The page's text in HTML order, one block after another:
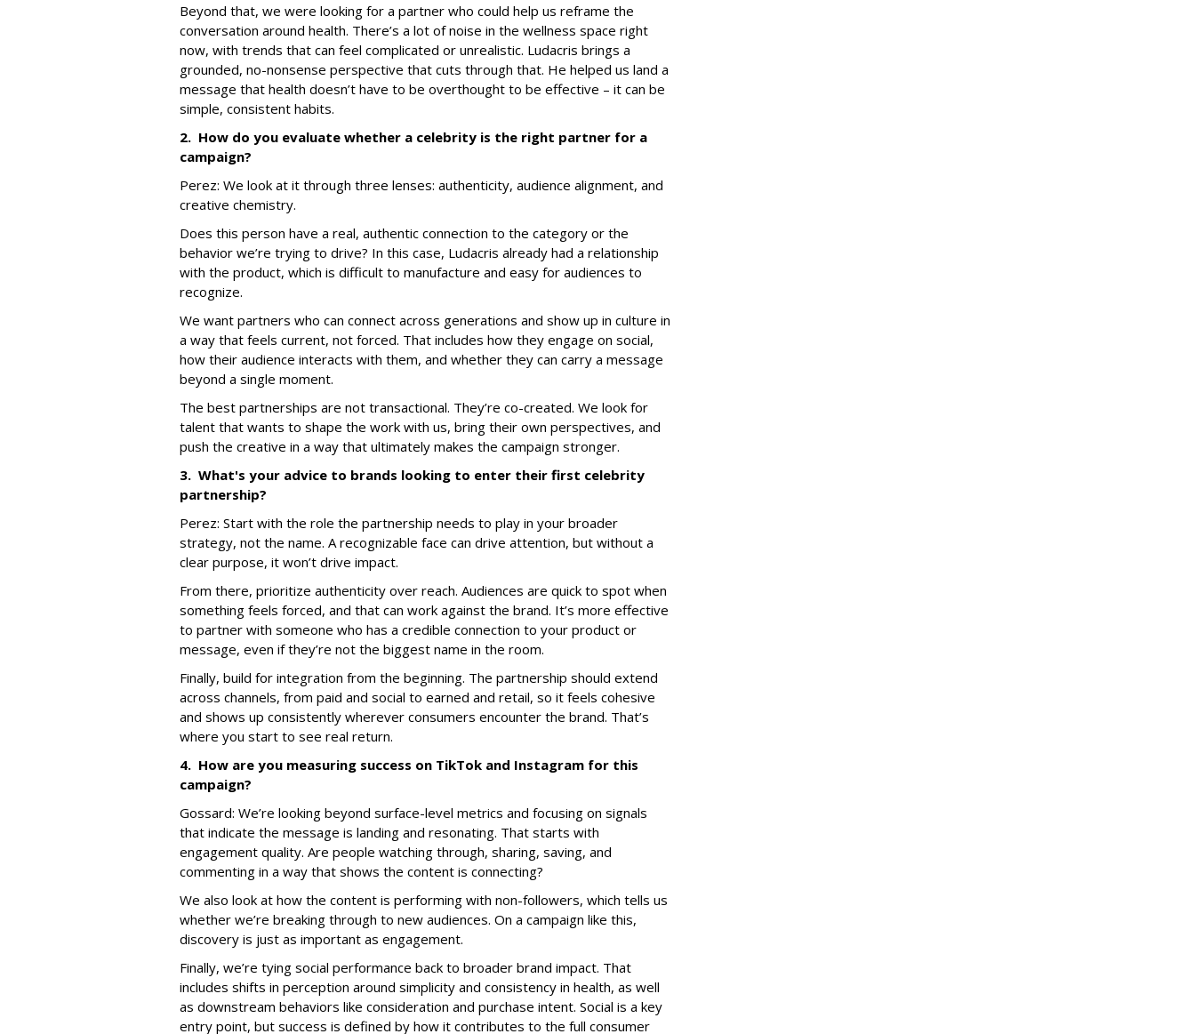
Beyond that, we were looking for a partner who could help us reframe the
conversation around health. There’s a lot of noise in the wellness space right
now, with trends that can feel complicated or unrealistic. Ludacris brings a
grounded, no-nonsense perspective that cuts through that. He helped us land a
message that health doesn’t have to be overthought to be effective – it can be
simple, consistent habits.
2. How do you evaluate whether a celebrity is the right partner for a
campaign?
Perez: We look at it through three lenses: authenticity, audience alignment, and
creative chemistry.
Does this person have a real, authentic connection to the category or the
behavior we’re trying to drive? In this case, Ludacris already had a relationship
with the product, which is difficult to manufacture and easy for audiences to
recognize.
We want partners who can connect across generations and show up in culture in
a way that feels current, not forced. That includes how they engage on social,
how their audience interacts with them, and whether they can carry a message
beyond a single moment.
The best partnerships are not transactional. They’re co-created. We look for
talent that wants to shape the work with us, bring their own perspectives, and
push the creative in a way that ultimately makes the campaign stronger.
3. What's your advice to brands looking to enter their first celebrity
partnership?
Perez: Start with the role the partnership needs to play in your broader
strategy, not the name. A recognizable face can drive attention, but without a
clear purpose, it won’t drive impact.
From there, prioritize authenticity over reach. Audiences are quick to spot when
something feels forced, and that can work against the brand. It’s more effective
to partner with someone who has a credible connection to your product or
message, even if they’re not the biggest name in the room.
Finally, build for integration from the beginning. The partnership should extend
across channels, from paid and social to earned and retail, so it feels cohesive
and shows up consistently wherever consumers encounter the brand. That’s
where you start to see real return.
4. How are you measuring success on TikTok and Instagram for this
campaign?
Gossard: We’re looking beyond surface-level metrics and focusing on signals
that indicate the message is landing and resonating. That starts with
engagement quality. Are people watching through, sharing, saving, and
commenting in a way that shows the content is connecting?
We also look at how the content is performing with non-followers, which tells us
whether we’re breaking through to new audiences. On a campaign like this,
discovery is just as important as engagement.
Finally, we’re tying social performance back to broader brand impact. That
includes shifts in perception around simplicity and consistency in health, as well
as downstream behaviors like consideration and purchase intent. Social is a key
entry point, but success is defined by how it contributes to the full consumer